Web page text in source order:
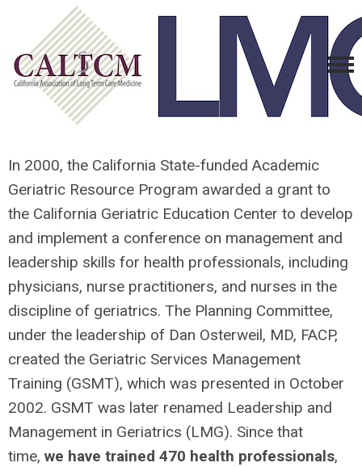
In 2000, the California State-funded Academic
Geriatric Resource Program awarded a grant to
the California Geriatric Education Center to develop
and implement a conference on management and
leadership skills for health professionals, including
physicians, nurse practitioners, and nurses in the
discipline of geriatrics. The Planning Committee,
under the leadership of Dan Osterweil, MD, FACP,
created the Geriatric Services Management
Training (GSMT), which was presented in October
2002. GSMT was later renamed Leadership and
Management in Geriatrics (LMG). Since that
time, we have trained 470 health professionals,